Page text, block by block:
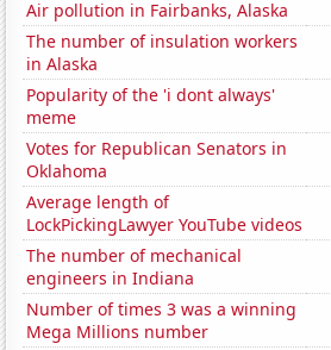
Air pollution in Fairbanks, Alaska
The number of insulation workers
in Alaska
Popularity of the 'i dont always'
meme
Votes for Republican Senators in
Oklahoma
Average length of
LockPickingLawyer YouTube videos
The number of mechanical
engineers in Indiana
Number of times 3 was a winning
Mega Millions number